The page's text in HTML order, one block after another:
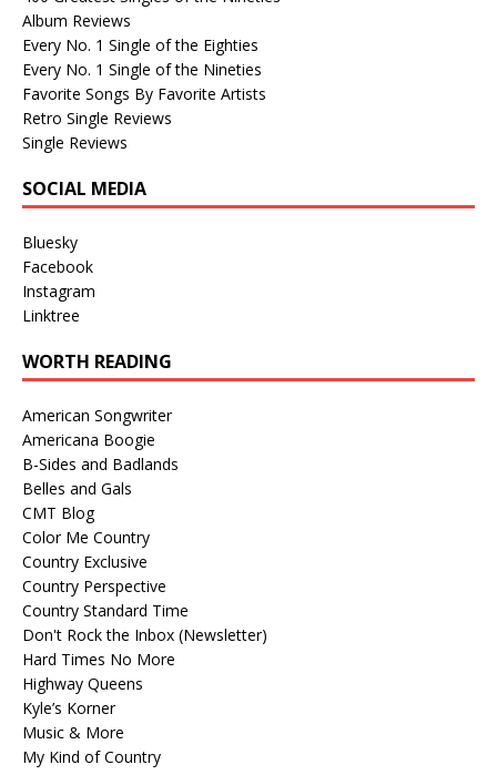
Album Reviews
Every No. 1 Single of the Eighties
Every No. 1 Single of the Nineties
Favorite Songs By Favorite Artists
Retro Single Reviews
Single Reviews
SOCIAL MEDIA
Bluesky
Facebook
Instagram
Linktree
WORTH READING
American Songwriter
Americana Boogie
B-Sides and Badlands
Belles and Gals
CMT Blog
Color Me Country
Country Exclusive
Country Perspective
Country Standard Time
Don't Rock the Inbox (Newsletter)
Hard Times No More
Highway Queens
Kyle’s Korner
Music & More
My Kind of Country